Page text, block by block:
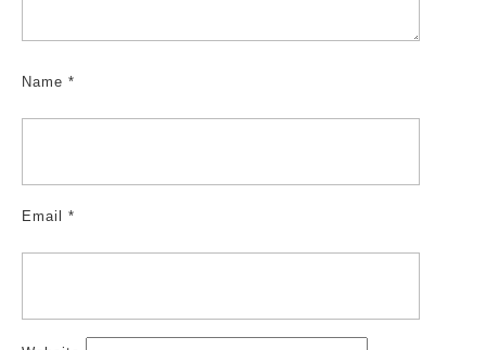
Name *
Email *